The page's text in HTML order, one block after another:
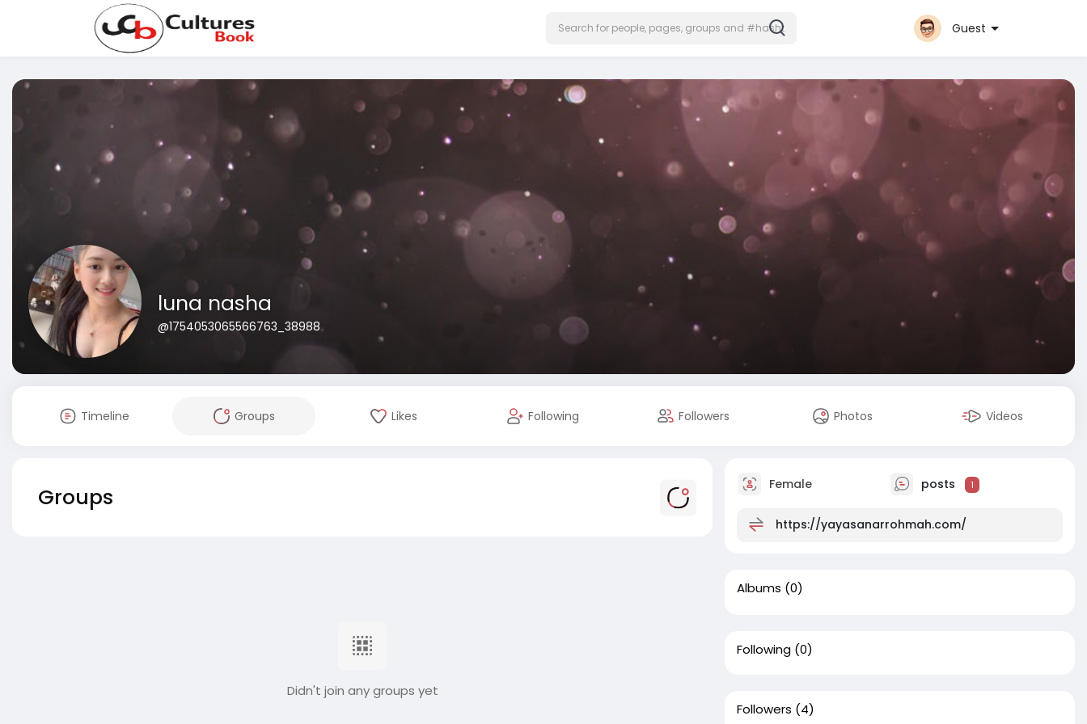
Guest
luna nasha
@1754053065566763_38988
Timeline Groups Likes Following Followers Photos Videos
Groups
Didn't join any groups yet
Female posts 1
https://yayasanarrohmah.com/
Albums (0)
Following (0)
Followers (4)